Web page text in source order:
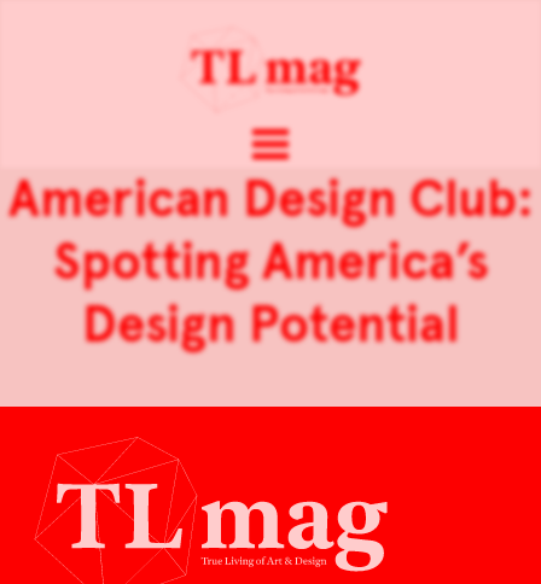
American Design Club:
Spotting America’s
Design Potential